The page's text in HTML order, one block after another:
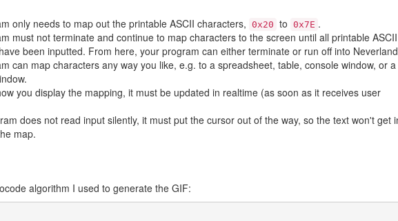
only needs to map out the printable ASCII characters, 0x20 to 0x7E .
must not terminate and continue to map characters to the screen until all printable ASCII
been inputted. From here, your program can either terminate or run off into
can map characters any way you like, e.g. to a spreadsheet, table, console window, or a
you display the mapping, it must be updated in realtime (as soon as it receives user
does not read input silently, it must put the cursor out of the way, so the text won't get
map.
algorithm I used to generate the GIF: